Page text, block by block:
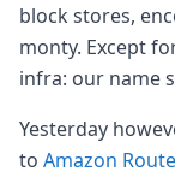
Node.js
Python
Ruby
Zapier
MCP Server
block stores,
monty. Except
infra: our name
Yesterday
to Amazon